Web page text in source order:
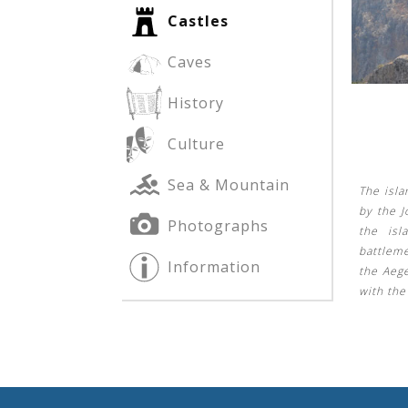
See us:
See us:
See us:
Castles
Caves
History
Culture
Sea & Mountain
Photographs
Information
The
by the
the
the
with the